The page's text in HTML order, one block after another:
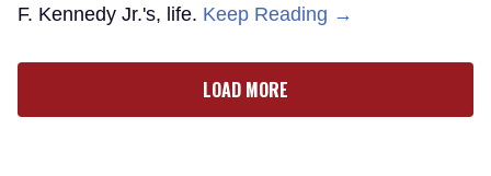
F. Kennedy Jr.'s, life. Keep Reading →
LOAD MORE